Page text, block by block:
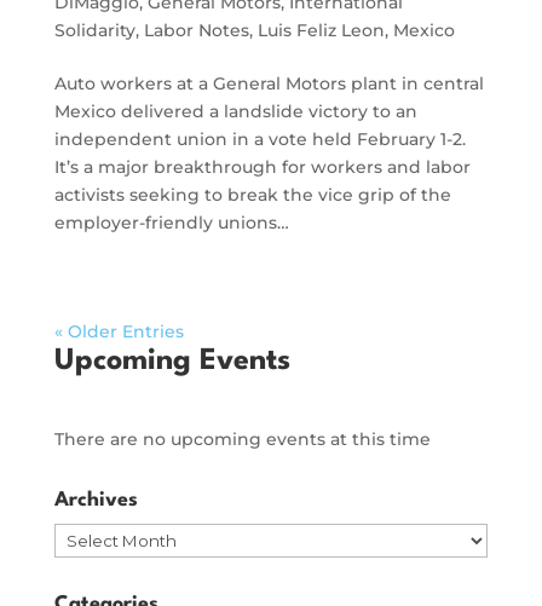
Solidarity, Labor Notes, Luis Feliz Leon, Mexico
Auto workers at a General Motors plant in central
Mexico delivered a landslide victory to an
independent union in a vote held February 1-2.
It’s a major breakthrough for workers and labor
activists seeking to break the vice grip of the
employer-friendly unions…
« Older Entries
Upcoming Events
There are no upcoming events at this time
Archives
Archives